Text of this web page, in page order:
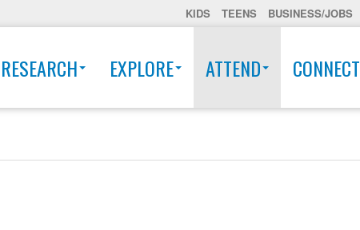
KIDS TEENS BUSINESS/JOBS
RESEARCH EXPLORE ATTEND CONNECT